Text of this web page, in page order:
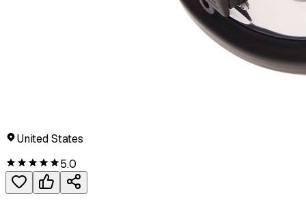
United States
5.0